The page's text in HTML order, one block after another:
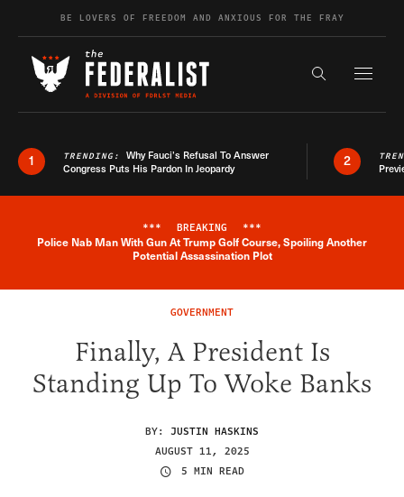
Skip to contentBE LOVERS OF FREEDOM AND ANXIOUS FOR THE FRAY
Search the
1 TRENDING: Why Fauci’s Refusal To Answer
Congress Puts His Pardon In Jeopardy
2
Breaking News Alert
*** BREAKING ***
Police Nab Man With Gun At Trump Golf Course, Spoiling Another
Potential Assassination Plot
GOVERNMENT
Finally, A President Is
Standing Up To Woke Banks
BY: JUSTIN HASKINS
AUGUST 11, 2025
5 MIN READ